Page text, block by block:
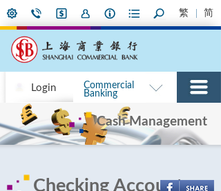
繁 简
Login
Commercial
Banking
Cash Management
Checking Accounts